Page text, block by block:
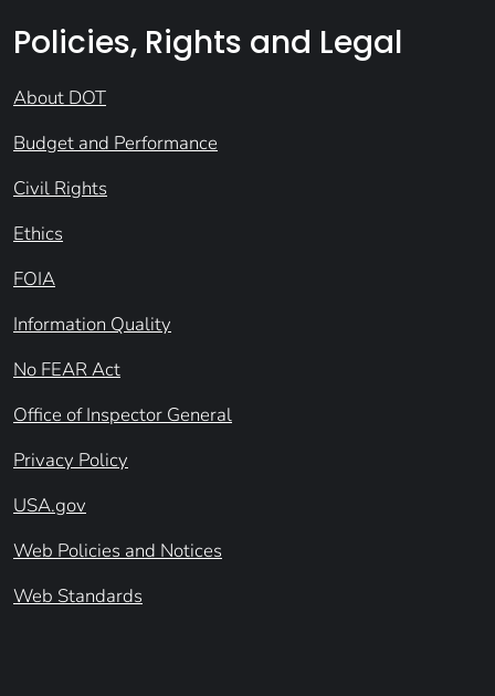
Policies, Rights and Legal
About DOT
Budget and Performance
Civil Rights
Ethics
FOIA
Information Quality
No FEAR Act
Office of Inspector General
Privacy Policy
USA.gov
Web Policies and Notices
Web Standards